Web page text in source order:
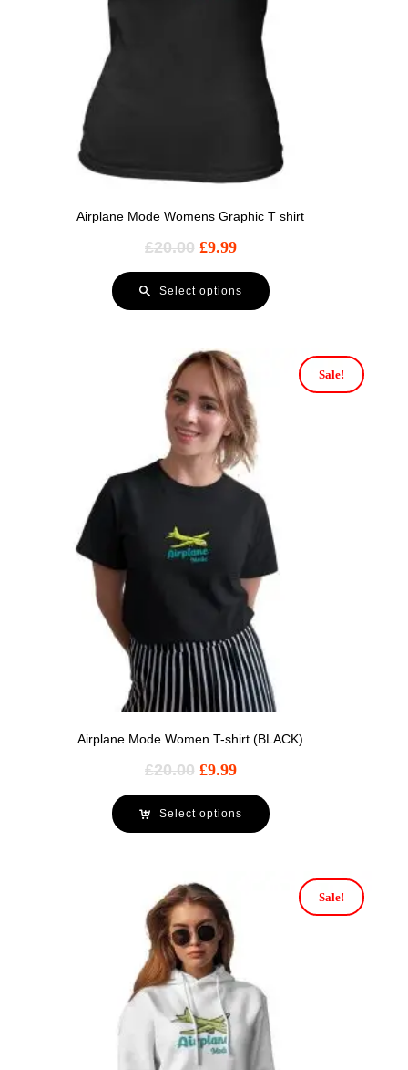
Airplane Mode Womens Graphic T shirt
£20.00 £9.99
Select options
Sale!
Airplane Mode Women T-shirt (BLACK)
£20.00 £9.99
Select options
Sale!